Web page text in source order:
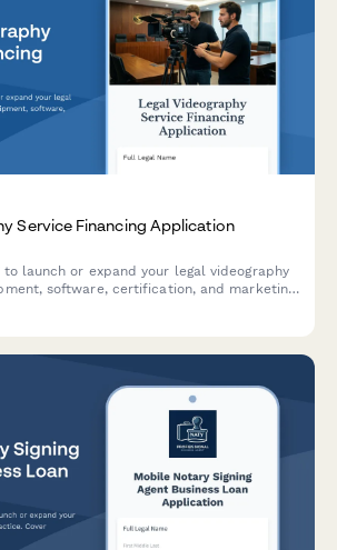
Service Financing Application
launch or expand your legal videography
software, certification, and marketing